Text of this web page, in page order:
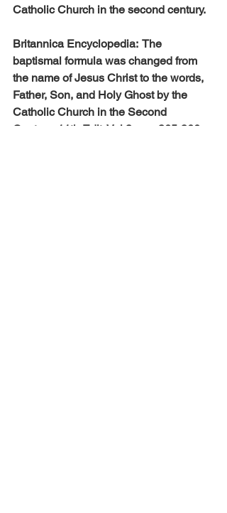
Catholic Church in the second century.
Britannica Encyclopedia:  The
baptismal formula was changed from
the name of Jesus Christ to the words,
Father, Son, and Holy Ghost by the
Catholic Church in the Second
Century.-11th Edit. Vol.3 , pg. 365-366.